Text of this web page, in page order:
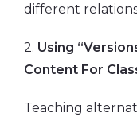
different
2. Using
Content For
Teaching